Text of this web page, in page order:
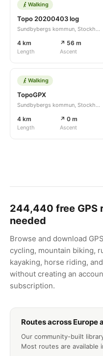
Walking
Topo 20200403 log
Sundbybergs kommun, Stockholms län, SE
4 km
Length
↗ 56 m
Ascent
Walking
TopoGPX
Sundbybergs kommun, Stockholms län, SE
4 km
Length
↗ 0 m
Ascent
244,440 free
needed
Browse and download
cycling, mountain biking,
kayaking, horse riding,
without creating an
subscription.
Routes across Europe
Our community-built
Most routes are available